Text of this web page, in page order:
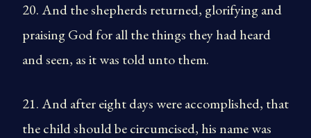
20. And the shepherds returned, glorifying and
praising God for all the things they had heard
and seen, as it was told unto them.
21. And after eight days were accomplished, that
the child should be circumcised, his name was